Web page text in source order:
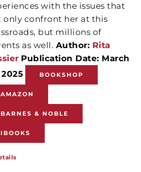
with the issues that
only confront her at this
but millions of
as well. Author: Rita
Publication Date: March
2025
BOOKSHOP
AMAZON
BARNES & NOBLE
IBOOKS